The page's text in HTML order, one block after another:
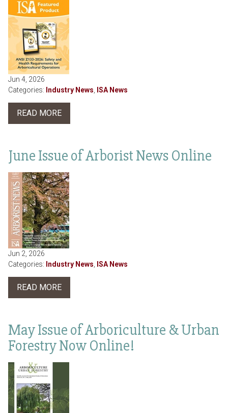
Jun 4, 2026
Categories: Industry News ISA News
READ MORE
June Issue of Arborist News Online
Jun 2, 2026
Categories: Industry News ISA News
READ MORE
May Issue of Arboriculture & Urban
Forestry Now Online!